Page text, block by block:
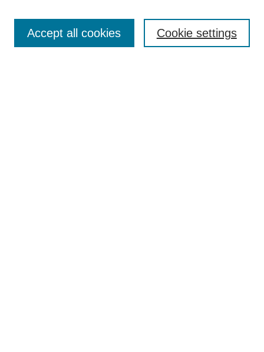
Enter search terms: Cookie settings
Accept all cookies